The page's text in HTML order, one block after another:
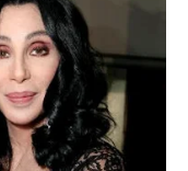
in multiple
as a
remarkable
testament to the
showing